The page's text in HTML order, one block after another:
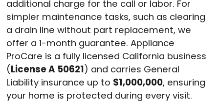
additional charge for the call or labor. For
simpler maintenance tasks, such as clearing
a drain line without part replacement, we
offer a 1-month guarantee. Appliance
ProCare is a fully licensed California business
(License A 50621) and carries General
Liability insurance up to $1,000,000, ensuring
your home is protected during every visit.